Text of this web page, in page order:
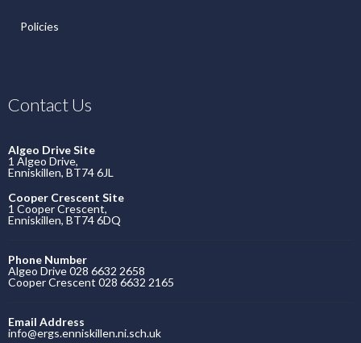
Policies
Contact Us
Algeo Drive Site
1 Algeo Drive,
Enniskillen, BT74 6JL
Cooper Crescent Site
1 Cooper Crescent,
Enniskillen, BT74 6DQ
Phone Number
Algeo Drive 028 6632 2658
Cooper Crescent 028 6632 2165
Email Address
info@ergs.enniskillen.ni.sch.uk